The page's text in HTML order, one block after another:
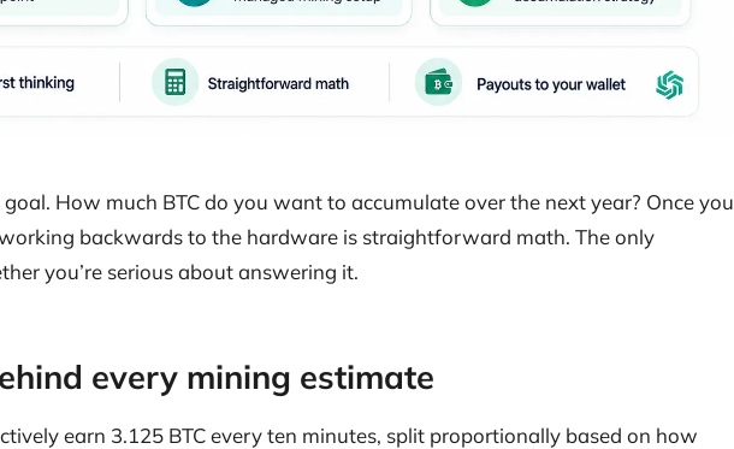
How much BTC do you want to accumulate over the next year? Once you
backwards to the hardware is straightforward math. The only
you’re serious about answering it.
every mining estimate
earn 3.125 BTC every ten minutes, split proportionally based on how